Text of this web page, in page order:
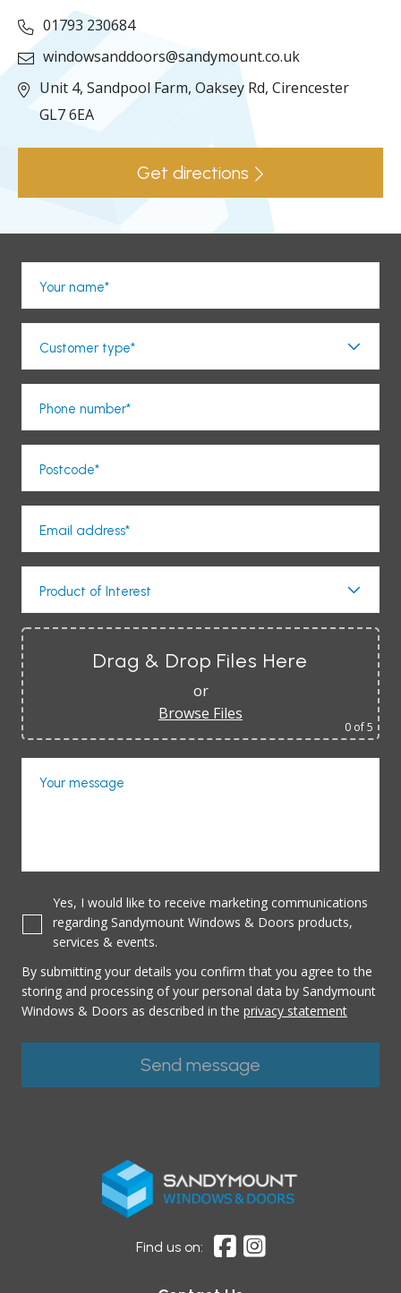
01793 230684
windowsanddoors@sandymount.co.uk
Unit 4, Sandpool Farm, Oaksey Rd, Cirencester
GL7 6EA
Get directions
Your name*
Customer type*
Phone number*
Postcode*
Email address*
Product of Interest
Drag & Drop Files Here
or
Browse Files
0 of 5
Your message
Yes, I would like to receive marketing communications
regarding Sandymount Windows & Doors products,
services & events.
By submitting your details you confirm that you agree to the
storing and processing of your personal data by Sandymount
Windows & Doors as described in the privacy statement
Find us on: